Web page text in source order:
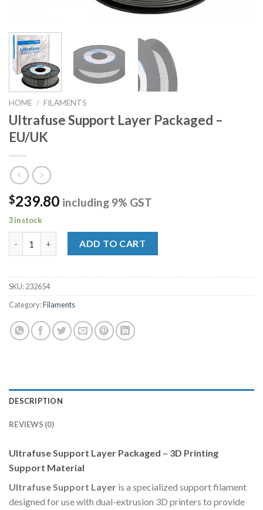
HOME / FILAMENTS
Ultrafuse Support Layer Packaged –
EU/UK
$239.80 including 9% GST
3 in stock
Ultrafuse Support Layer Packaged - EU/UK quantity
ADD TO CART
SKU:232654
Category:Filaments
DESCRIPTION
REVIEWS (0)
Ultrafuse Support Layer Packaged – 3D Printing
Support Material
Ultrafuse Support Layer is a specialized support filament
designed for use with dual-extrusion 3D printers to provide